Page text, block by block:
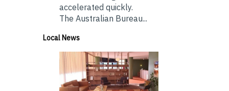
accelerated quickly.
The Australian Bureau...
Local News